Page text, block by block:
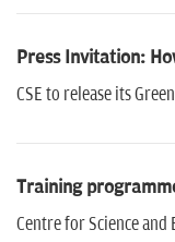
Press Invitation:
CSE to release its
Training programme
Centre for Science